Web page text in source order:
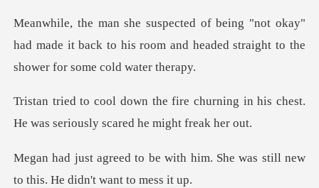
kay"
had made it back to his room and headed str
churning in his chest.
He was seri
h him. She was still new
to thi